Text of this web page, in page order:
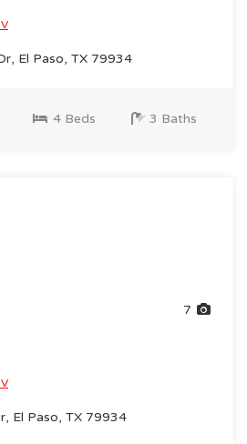
El Paso, TX 79934
4 Beds 3 Baths
7
El Paso, TX 79934